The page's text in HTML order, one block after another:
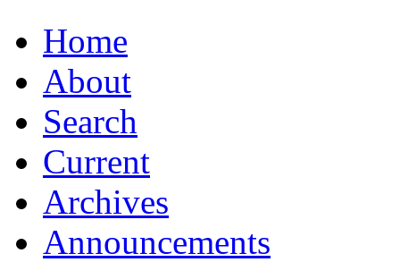
Home
About
Search
Current
Archives
Announcements